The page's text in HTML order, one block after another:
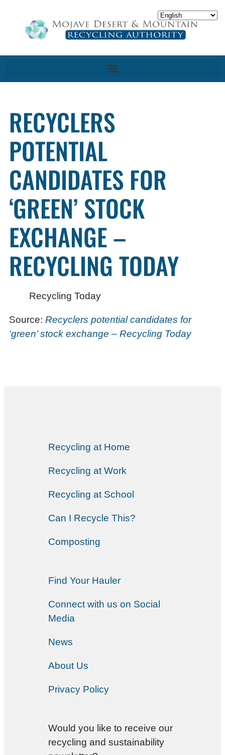
RECYCLERS
POTENTIAL
CANDIDATES FOR
‘GREEN’ STOCK
EXCHANGE –
RECYCLING TODAY
Recycling Today
Source: Recyclers potential candidates for
‘green’ stock exchange – Recycling Today
Recycling at Home
Recycling at Work
Recycling at School
Can I Recycle This?
Composting
Find Your Hauler
Connect with us on Social
Media
News
About Us
Privacy Policy
Would you like to receive our
recycling and sustainability